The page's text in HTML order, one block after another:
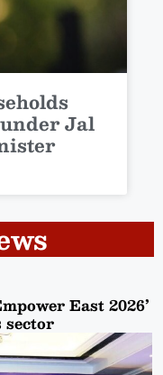
Jal
East 2026’
sector